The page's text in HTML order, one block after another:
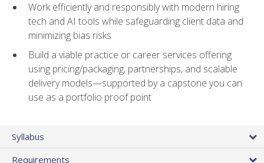
Work efficiently and responsibly with modern hiring
tech and AI tools while safeguarding client data and
minimizing bias risks
Build a viable practice or career services offering
using pricing/packaging, partnerships, and scalable
delivery models—supported by a capstone you can
use as a portfolio proof point
Syllabus
Requirements